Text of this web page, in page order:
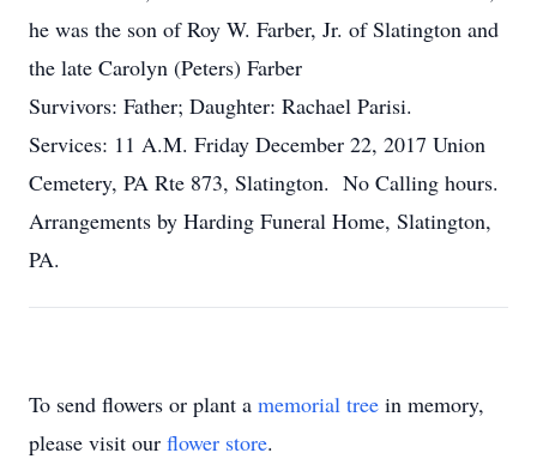
he was the son of Roy W. Farber, Jr. of Slatington and
the late Carolyn (Peters) Farber
Survivors: Father; Daughter: Rachael Parisi.
Services: 11 A.M. Friday December 22, 2017 Union
Cemetery, PA Rte 873, Slatington. No Calling hours.
Arrangements by Harding Funeral Home, Slatington,
PA.
To send flowers or plant a memorial tree in memory,
please visit our flower store.